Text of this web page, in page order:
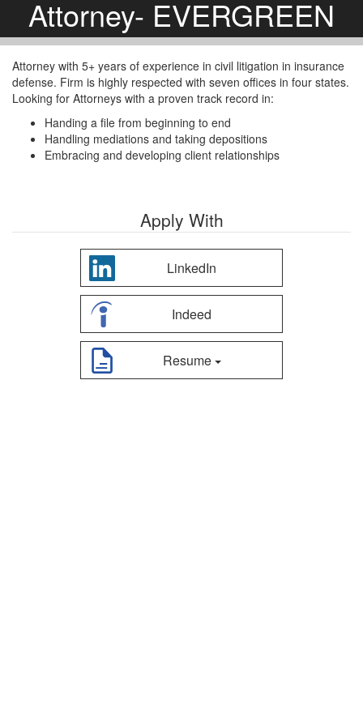
Attorney- EVERGREEN
Attorney with 5+ years of experience in civil litigation in insurance
defense. Firm is highly respected with seven offices in four states.
Looking for Attorneys with a proven track record in:
Handing a file from beginning to end
Handling mediations and taking depositions
Embracing and developing client relationships
Apply With
LinkedIn
Indeed
Resume